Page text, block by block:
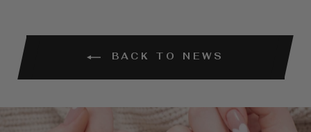
BACK TO NEWS